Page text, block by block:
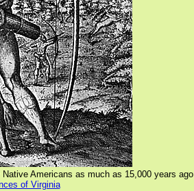
Americans as much as 15,000 years ago
of Virginia